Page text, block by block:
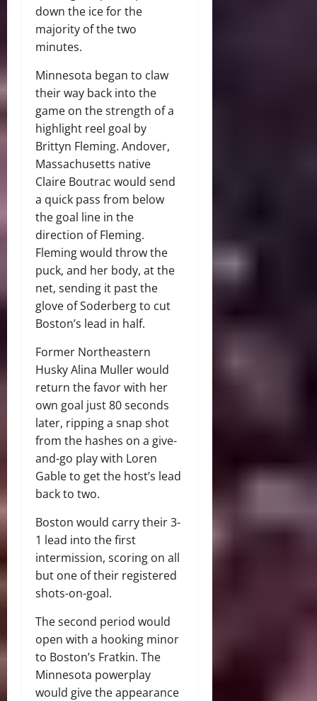
down the ice for the
majority of the two
minutes.
Minnesota began to claw
their way back into the
game on the strength of a
highlight reel goal by
Brittyn Fleming. Andover,
Massachusetts native
Claire Boutrac would send
a quick pass from below
the goal line in the
direction of Fleming.
Fleming would throw the
puck, and her body, at the
net, sending it past the
glove of Soderberg to cut
Boston’s lead in half.
Former Northeastern
Husky Alina Muller would
return the favor with her
own goal just 80 seconds
later, ripping a snap shot
from the hashes on a give-
and-go play with Loren
Gable to get the host’s lead
back to two.
Boston would carry their 3-
1 lead into the first
intermission, scoring on all
but one of their registered
shots-on-goal.
The second period would
open with a hooking minor
to Boston’s Fratkin. The
Minnesota powerplay
would give the appearance